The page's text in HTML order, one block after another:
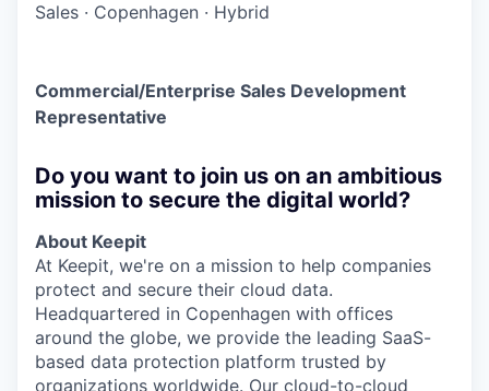
Sales · Copenhagen · Hybrid
Commercial/Enterprise Sales Development
Representative
Do you want to join us on an ambitious
mission to secure the digital world?
About Keepit
At Keepit, we're on a mission to help companies
protect and secure their cloud data.
Headquartered in Copenhagen with offices
around the globe, we provide the leading SaaS-
based data protection platform trusted by
organizations worldwide. Our cloud-to-cloud